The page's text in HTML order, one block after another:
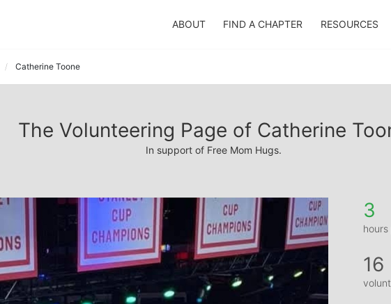
ABOUT FIND A CHAPTER RESOURCES
Catherine Toone
The Volunteering Page of Catherine
In support of Free Mom Hugs.
3
16